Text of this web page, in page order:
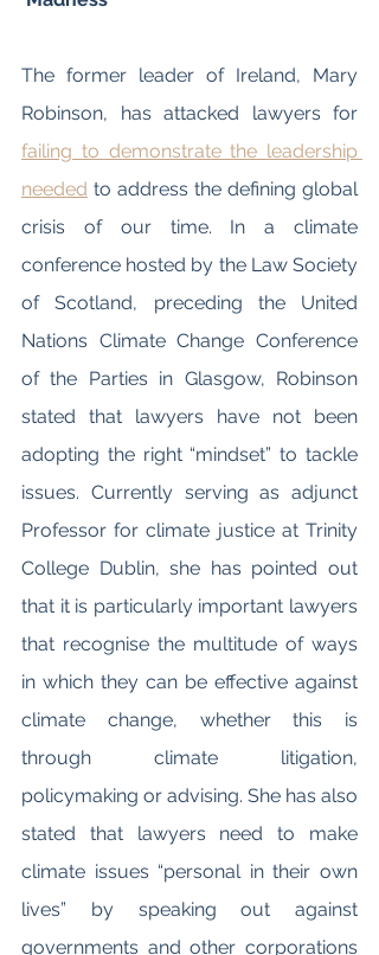
The former leader of Ireland, Mary
failing to demonstrate the leadership
needed to address the defining global
crisis of our time. In a climate
conference hosted by the Law Society
of Scotland, preceding the United
Nations Climate Change Conference
of the Parties in Glasgow, Robinson
stated that lawyers have not been
adopting the right “mindset” to tackle
issues. Currently serving as adjunct
Professor for climate justice at Trinity
College Dublin, she has pointed out
that it is particularly important lawyers
that recognise the multitude of ways
in which they can be effective against
climate change, whether this is
through climate litigation,
policymaking or advising. She has also
stated that lawyers need to make
climate issues “personal in their own
lives” by speaking out against
governments and other corporations